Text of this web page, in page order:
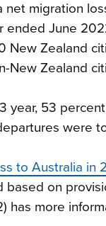
net migration
ended June
New Zealand
New Zealand
year, 53
were
to Australia in
based on
has more